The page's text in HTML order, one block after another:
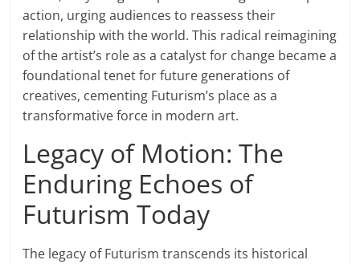
action, urging audiences to reassess their
relationship with the world. This radical reimagining
of the artist’s role as a catalyst for change became a
foundational tenet for future generations of
creatives, cementing Futurism’s place as a
transformative force in modern art.
Legacy of Motion: The
Enduring Echoes of
Futurism Today
The legacy of Futurism transcends its historical